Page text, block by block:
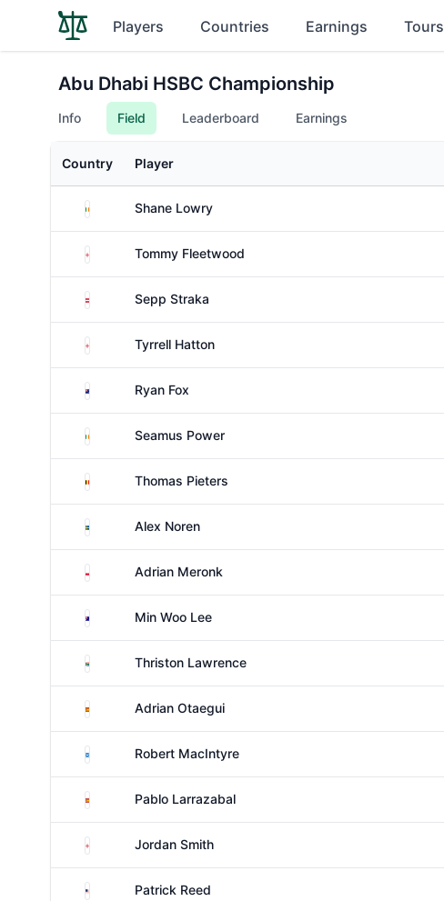
Players Countries Earnings Tours
Abu Dhabi HSBC Championship
Info Field Leaderboard Earnings
Country Player
Ireland Shane Lowry
EnglandTommy Fleetwood
Austria Sepp Straka
EnglandTyrrell Hatton
New Zealand
Ryan Fox
Ireland Seamus Power
BelgiumThomas Pieters
SwedenAlex Noren
Poland Adrian Meronk
AustraliaMin Woo Lee
South AfricaThriston Lawrence
Spain Adrian Otaegui
ScotlandRobert MacIntyre
Spain Pablo Larrazabal
England Jordan Smith
United StatesPatrick Reed